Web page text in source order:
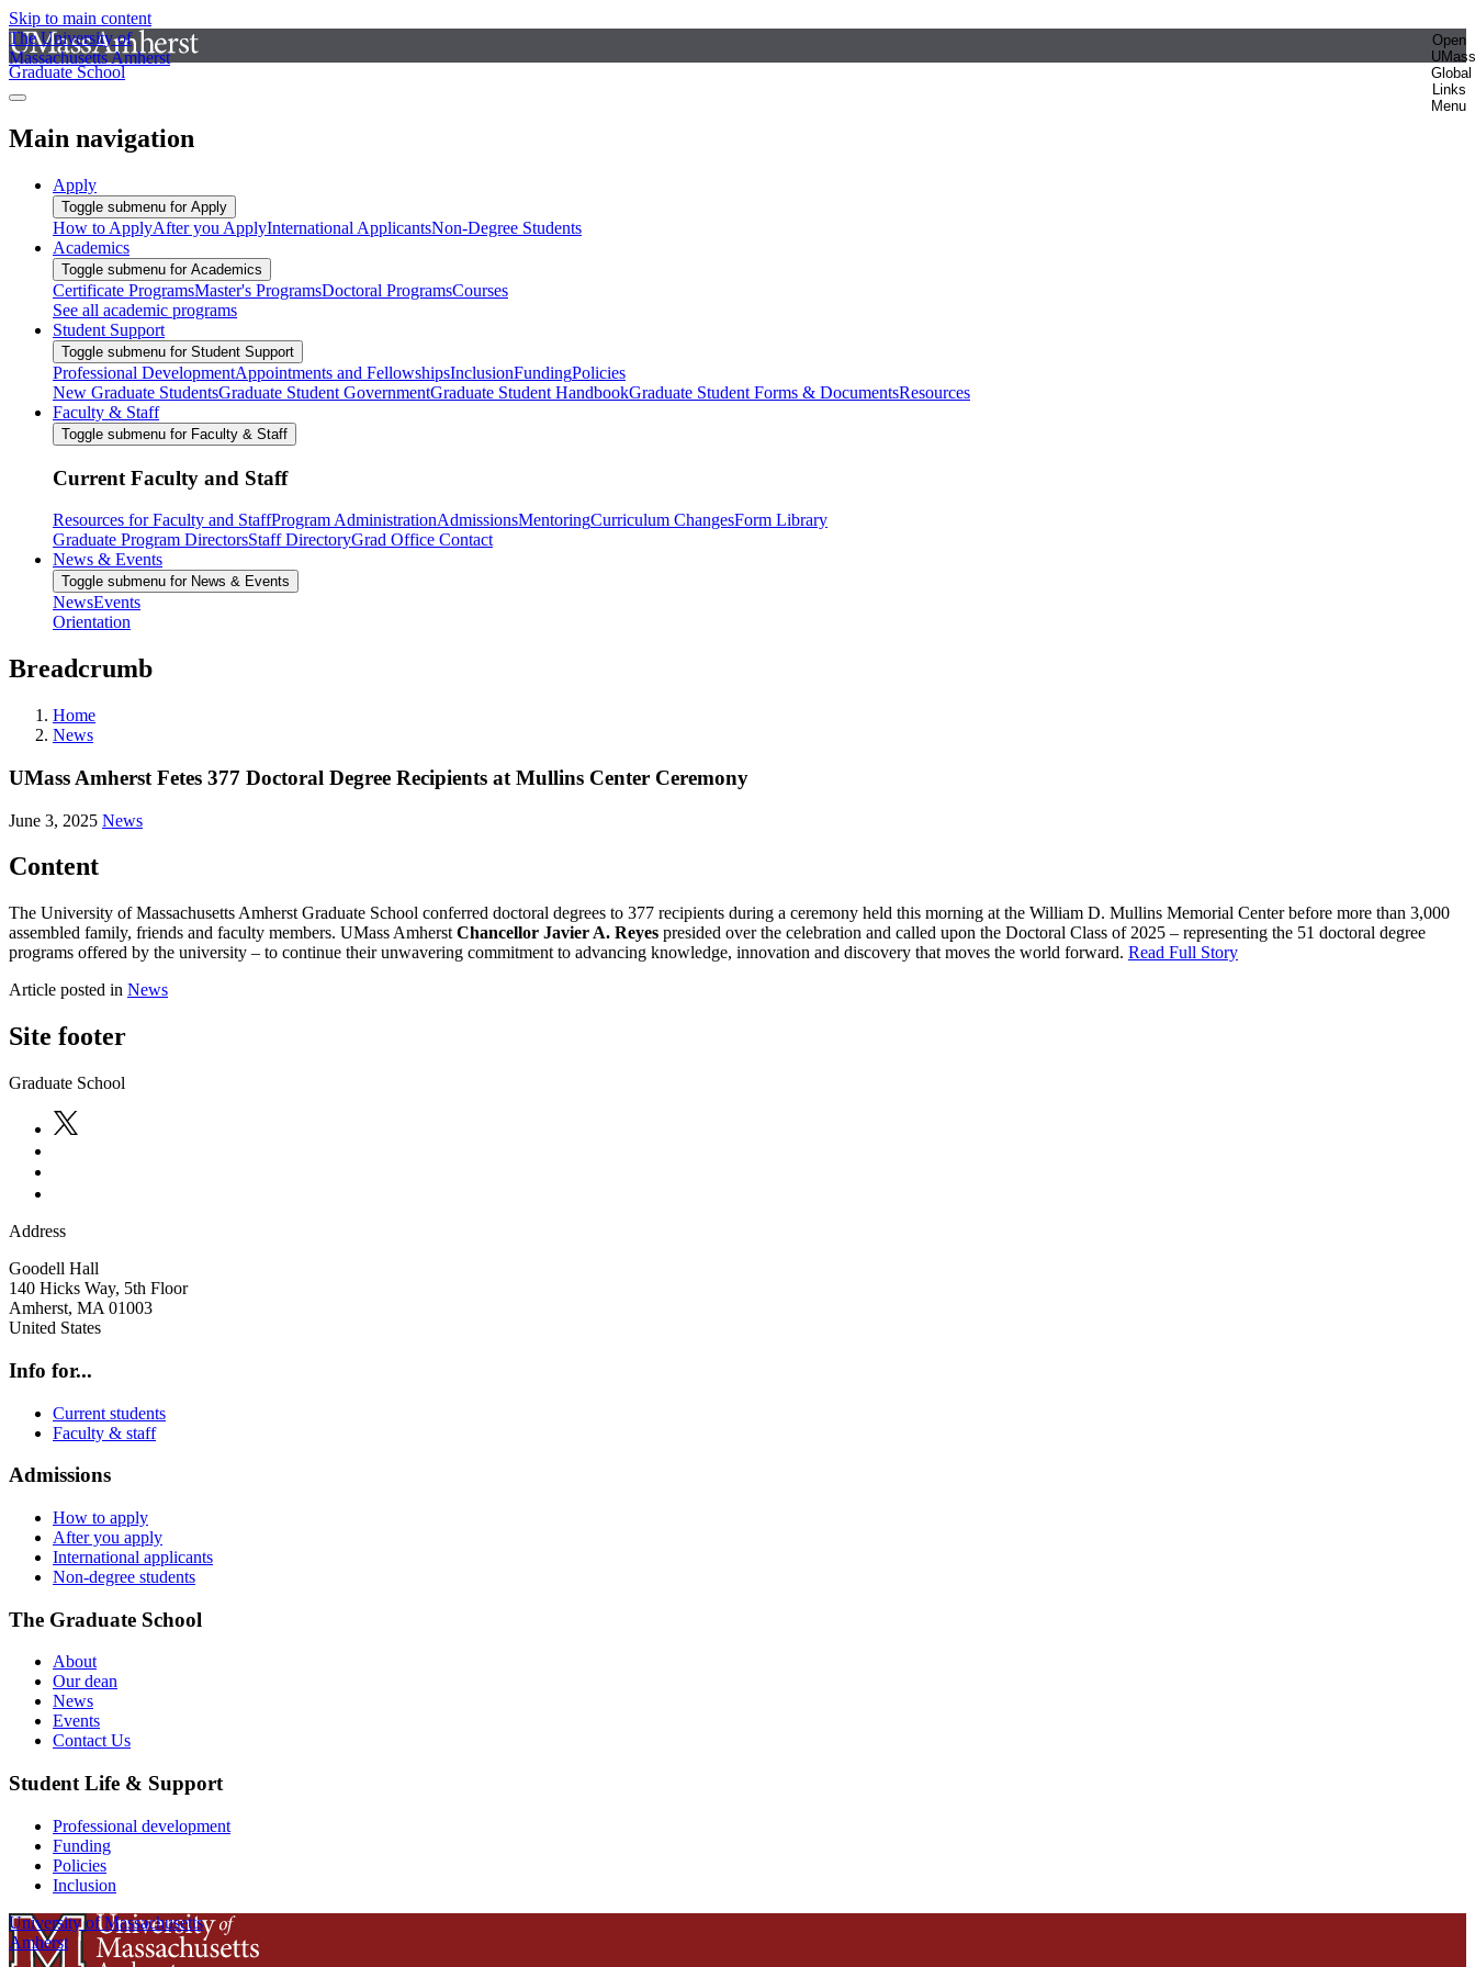
Skip to main content
The University of
Massachusetts Amherst
Open
UMass
Global
Links
Menu
Graduate School
Main navigation
Apply
Toggle submenu for Apply
How to ApplyAfter you ApplyInternational ApplicantsNon-Degree Students
Academics
Toggle submenu for Academics
Certificate ProgramsMaster's ProgramsDoctoral ProgramsCourses
See all academic programs
Student Support
Toggle submenu for Student Support
Professional DevelopmentAppointments and FellowshipsInclusionFundingPolicies
New Graduate StudentsGraduate Student GovernmentGraduate Student HandbookGraduate Student Forms & DocumentsResources
Faculty & Staff
Toggle submenu for Faculty & Staff
Current Faculty and Staff
Resources for Faculty and StaffProgram AdministrationAdmissionsMentoringCurriculum ChangesForm Library
Graduate Program DirectorsStaff DirectoryGrad Office Contact
News & Events
Toggle submenu for News & Events
NewsEvents
Orientation
Breadcrumb
Home
News
UMass Amherst Fetes 377 Doctoral Degree Recipients at Mullins Center Ceremony
June 3, 2025 News
Content
The University of Massachusetts Amherst Graduate School conferred doctoral degrees to 377 recipients during a ceremony held this morning at the William D. Mullins Memorial Center before more than 3,000
assembled family, friends and faculty members. UMass Amherst Chancellor Javier A. Reyes presided over the celebration and called upon the Doctoral Class of 2025 – representing the 51 doctoral degree
programs offered by the university – to continue their unwavering commitment to advancing knowledge, innovation and discovery that moves the world forward. Read Full Story
Article posted in News
Site footer
Graduate School
Address
Goodell Hall
140 Hicks Way, 5th Floor
Amherst, MA 01003
United States
Info for...
Current students
Faculty & staff
Admissions
How to apply
After you apply
International applicants
Non-degree students
The Graduate School
About
Our dean
News
Events
Contact Us
Student Life & Support
Professional development
Funding
Policies
Inclusion
University of Massachusetts
Amherst